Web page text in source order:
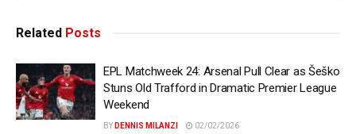
Related Posts
EPL Matchweek 24: Arsenal Pull Clear as Šeško
Stuns Old Trafford in Dramatic Premier League
Weekend
BY DENNIS MILANZI 02/02/2026